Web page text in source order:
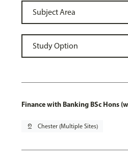
Finance with Banking BSc Hons
pin_drop Chester (Multiple Sites)